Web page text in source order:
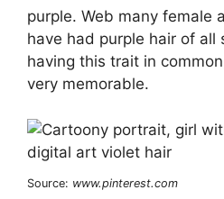
purple. Web many female
have had purple hair of all
having this trait in
very memorable.
Source: www.pinterest.com